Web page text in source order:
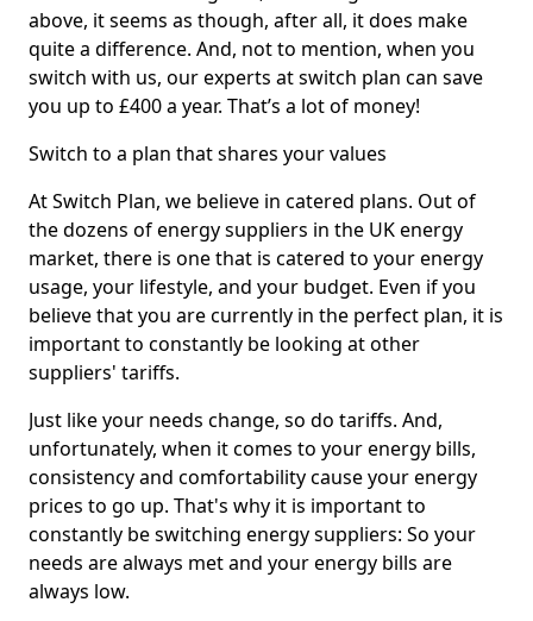
above, it seems as though, after all, it does make
quite a difference. And, not to mention, when you
switch with us, our experts at switch plan can save
you up to £400 a year. That’s a lot of money!
Switch to a plan that shares your values
At Switch Plan, we believe in catered plans. Out of
the dozens of energy suppliers in the UK energy
market, there is one that is catered to your energy
usage, your lifestyle, and your budget. Even if you
believe that you are currently in the perfect plan, it is
important to constantly be looking at other
suppliers' tariffs.
Just like your needs change, so do tariffs. And,
unfortunately, when it comes to your energy bills,
consistency and comfortability cause your energy
prices to go up. That's why it is important to
constantly be switching energy suppliers: So your
needs are always met and your energy bills are
always low.